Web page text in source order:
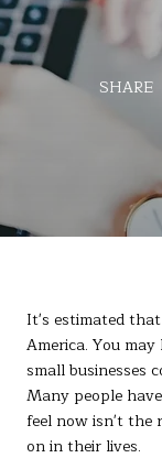
SHARE
It's estimated
America. You
small businesses
Many people
feel now isn't the
on in their lives.